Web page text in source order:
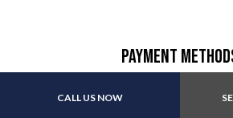
CALL US NOW
Payment